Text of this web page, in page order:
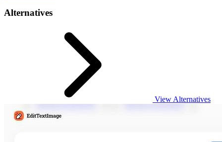
Alternatives
View Alternatives